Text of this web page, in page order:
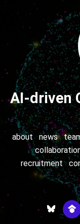
AI-driven
about news
recruitment